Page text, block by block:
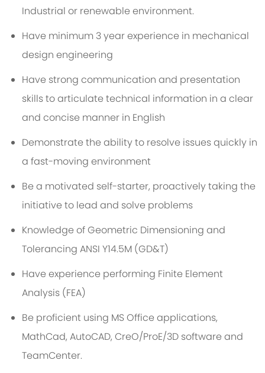
Industrial or renewable environment.
Have minimum 3 year experience in mechanical
design engineering
Have strong communication and presentation
skills to articulate technical information in a clear
and concise manner in English
Demonstrate the ability to resolve issues quickly in
a fast-moving environment
Be a motivated self-starter, proactively taking the
initiative to lead and solve problems
Knowledge of Geometric Dimensioning and
Tolerancing ANSI Y14.5M (GD&T)
Have experience performing Finite Element
Analysis (FEA)
Be proficient using MS Office applications,
MathCad, AutoCAD, CreO/ProE/3D software and
TeamCenter.